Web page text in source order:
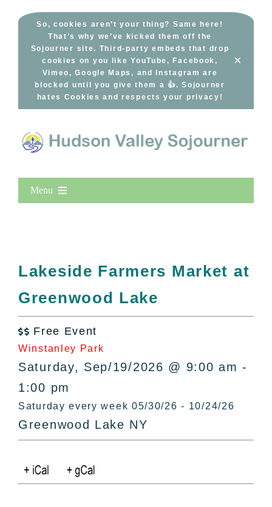
So, cookies aren’t your thing? Same here!
That’s why we’ve kicked them off the
Sojourner site. Third-party embeds that drop
cookies on you like YouTube, Facebook,
Vimeo, Google Maps, and Instagram are
blocked until you give them a 👍. Sojourner
hates Cookies and respects your privacy!
×
Menu
All Lists
By County
Bucket Lists
In The Day
Free Events
Lakeside Farmers Market at
Greenwood Lake
 Free Event
Winstanley Park
Saturday, Sep/19/2026 @ 9:00 am -
1:00 pm
Saturday every week 05/30/26 - 10/24/26
Greenwood Lake NY